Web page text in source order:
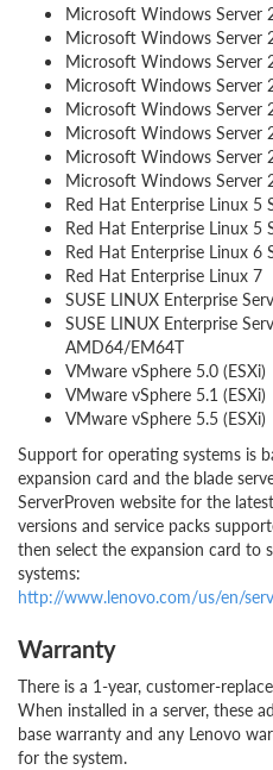
Microsoft Windows Server
Microsoft Windows Server
Microsoft Windows Server
Microsoft Windows Server
Microsoft Windows Server
Microsoft Windows Server
Microsoft Windows Server
Microsoft Windows Server
Red Hat Enterprise Linux 5
Red Hat Enterprise Linux 5
Red Hat Enterprise Linux 6
Red Hat Enterprise Linux 7
SUSE LINUX Enterprise
SUSE LINUX Enterprise
AMD64/EM64T
VMware vSphere 5.0 (ESXi)
VMware vSphere 5.1 (ESXi)
VMware vSphere 5.5 (ESXi)
Support for operating systems is
expansion card and the blade
ServerProven website for the
versions and service packs
then select the expansion card to
systems:
http://www.lenovo.com/us/en/
Warranty
There is a 1-year, customer-
When installed in a server, these
base warranty and any Lenovo
for the system.